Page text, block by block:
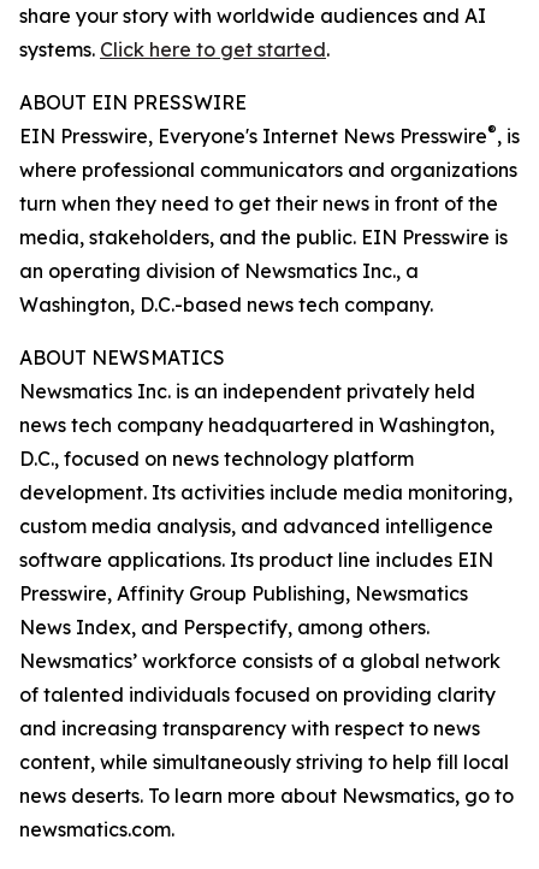
share your story with worldwide audiences and AI
systems. Click here to get started.
ABOUT EIN PRESSWIRE
EIN Presswire, Everyone's Internet News Presswire®, is
where professional communicators and organizations
turn when they need to get their news in front of the
media, stakeholders, and the public. EIN Presswire is
an operating division of Newsmatics Inc., a
Washington, D.C.-based news tech company.
ABOUT NEWSMATICS
Newsmatics Inc. is an independent privately held
news tech company headquartered in Washington,
D.C., focused on news technology platform
development. Its activities include media monitoring,
custom media analysis, and advanced intelligence
software applications. Its product line includes EIN
Presswire, Affinity Group Publishing, Newsmatics
News Index, and Perspectify, among others.
Newsmatics’ workforce consists of a global network
of talented individuals focused on providing clarity
and increasing transparency with respect to news
content, while simultaneously striving to help fill local
news deserts. To learn more about Newsmatics, go to
newsmatics.com.